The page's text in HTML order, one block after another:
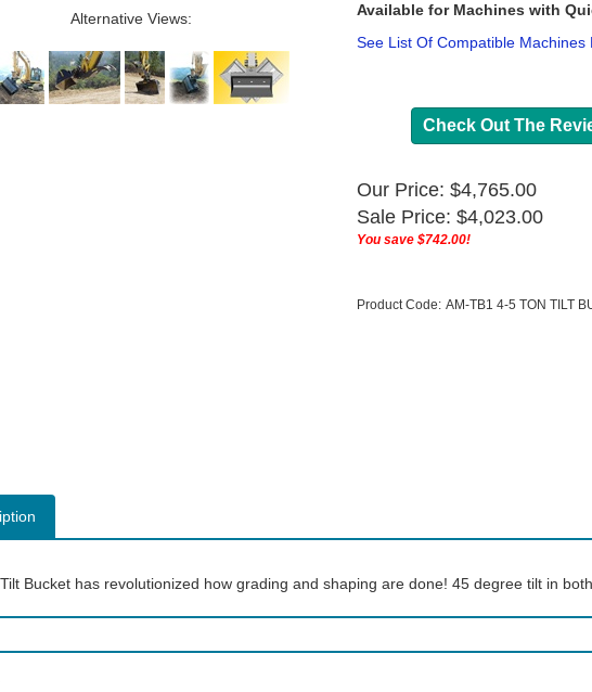
Alternative Views:
Available for Machines with
See List Of Compatible Machines
Check Out The
Our Price: $4,765.00
Sale Price: $4,023.00
You save $742.00!
Product Code: AM-TB1 4-5 TON TILT
Bucket has revolutionized how grading and shaping are done! 45 degree tilt in